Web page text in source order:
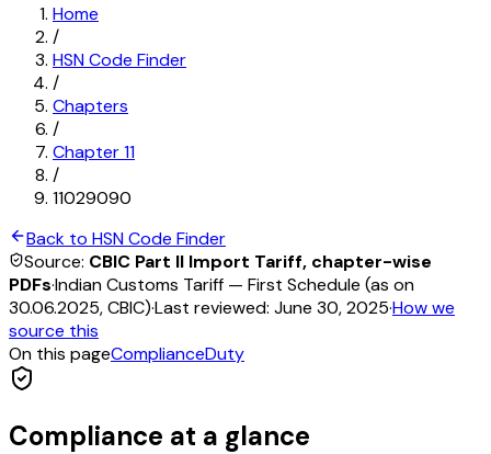
Home
/
HSN Code Finder
/
Chapters
/
Chapter11
/
11029090
Back to HSN Code Finder
Source: CBIC Part II Import Tariff, chapter-wise
PDFs·Indian Customs Tariff — First Schedule (as on
30.06.2025, CBIC)·Last reviewed: June 30, 2025·How we
source this
On this pageComplianceDuty
Compliance at a glance